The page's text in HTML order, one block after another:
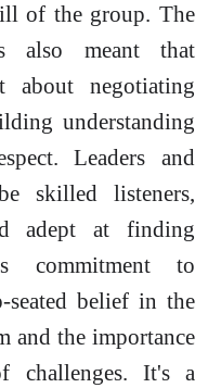
of the group. The
also meant that
about negotiating
understanding
Leaders and
skilled listeners,
adept at finding
commitment to
seated belief in the
and the importance
It's a